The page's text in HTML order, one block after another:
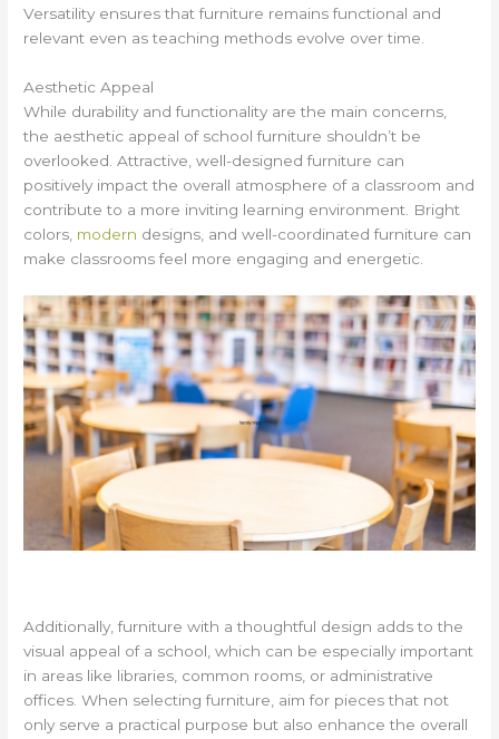
Versatility ensures that furniture remains functional and
relevant even as teaching methods evolve over time.
Aesthetic Appeal
While durability and functionality are the main concerns,
the aesthetic appeal of school furniture shouldn’t be
overlooked. Attractive, well-designed furniture can
positively impact the overall atmosphere of a classroom and
contribute to a more inviting learning environment. Bright
colors, modern designs, and well-coordinated furniture can
make classrooms feel more engaging and energetic.
Additionally, furniture with a thoughtful design adds to the
visual appeal of a school, which can be especially important
in areas like libraries, common rooms, or administrative
offices. When selecting furniture, aim for pieces that not
only serve a practical purpose but also enhance the overall